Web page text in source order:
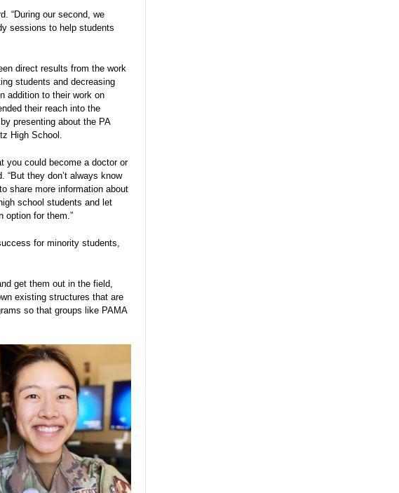
“During our second, we
sessions to help students
direct results from the work
students and decreasing
addition to their work on
their reach into the
presenting about the PA
High School.
you could become a doctor or
“But they don’t always know
share more information about
school students and let
option for them.”
for minority students,
get them out in the field,
existing structures that are
so that groups like PAMA